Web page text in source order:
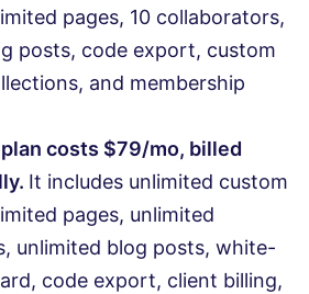
pages, 10 collaborators,
posts, code export, custom
and membership
costs $79/mo, billed
It includes unlimited custom
pages, unlimited
unlimited blog posts, white-
code export, client billing,